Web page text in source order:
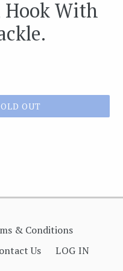
Hook With
OUT
& Conditions
Us LOG IN